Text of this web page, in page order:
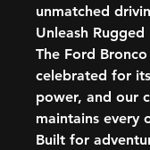
unmatched
Unleash Rugged
The Ford
celebrated for
power, and our
maintains every
Built for